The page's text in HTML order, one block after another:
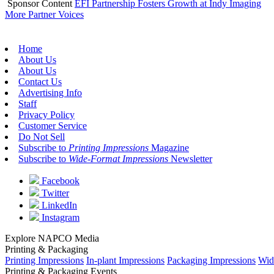
Sponsor Content EFI Partnership Fosters Growth at Indy Imaging
More Partner Voices
Home
About Us
About Us
Contact Us
Advertising Info
Staff
Privacy Policy
Customer Service
Do Not Sell
Subscribe to Printing Impressions Magazine
Subscribe to Wide-Format Impressions Newsletter
Facebook
Twitter
LinkedIn
Instagram
Explore NAPCO Media
Printing & Packaging
Printing Impressions In-plant Impressions Packaging Impressions
Printing & Packaging Events